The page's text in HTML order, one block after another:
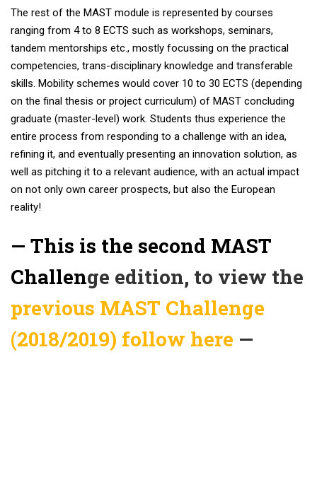
The rest of the MAST module is represented by courses
ranging from 4 to 8 ECTS such as workshops, seminars,
tandem mentorships etc., mostly focussing on the practical
competencies, trans-disciplinary knowledge and transferable
skills. Mobility schemes would cover 10 to 30 ECTS (depending
on the final thesis or project curriculum) of MAST concluding
graduate (master-level) work. Students thus experience the
entire process from responding to a challenge with an idea,
refining it, and eventually presenting an innovation solution, as
well as pitching it to a relevant audience, with an actual impact
on not only own career prospects, but also the European
reality!
— This is the second MAST
Challenge edition, to view the
previous MAST Challenge
(2018/2019) follow here —